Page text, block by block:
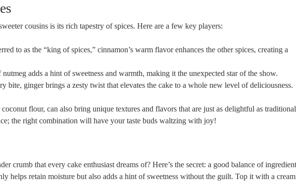
cousins is its rich ​tapestry of spices. Here are a few key players:
⁢to as the “king of spices,” cinnamon’s warm flavor enhances the other spices, creating a
nutmeg adds a hint of sweetness and warmth, making ⁢it the unexpected star of the show.
bite, ginger brings ⁢a zesty twist that elevates ⁤the cake to a whole new ⁣level of ⁢deliciousness.
flour, can​ also bring unique textures and ⁣flavors that are just as delightful as traditional
the right combination will have your taste buds waltzing‌ with joy!
crumb that every‍ cake enthusiast dreams of? Here’s the secret: a good balance of
helps retain moisture but also adds a hint of sweetness without the guilt. Top it with a cream